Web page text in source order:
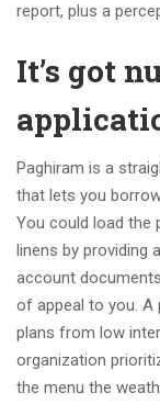
report, plus a
It’s got
Paghiram is a
that lets you
You could load the
linens by providing
account
of appeal to you. A
plans from low
organization
the menu the